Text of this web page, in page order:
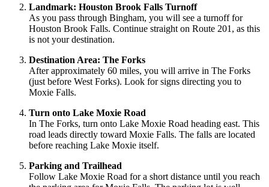
Landmark: Houston Brook Falls Turnoff
As you pass through Bingham, you will see a turnoff for
Houston Brook Falls. Continue straight on Route 201, as this
is not your destination.
Destination Area: The Forks
After approximately 60 miles, you will arrive in The Forks
(just before West Forks). Look for signs directing you to
Moxie Falls.
Turn onto Lake Moxie Road
In The Forks, turn onto Lake Moxie Road heading east. This
road leads directly toward Moxie Falls. The falls are located
before reaching Lake Moxie itself.
Parking and Trailhead
Follow Lake Moxie Road for a short distance until you reach